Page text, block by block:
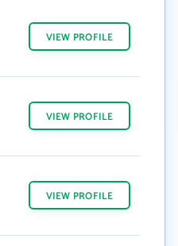
VIEW PROFILE
VIEW PROFILE
VIEW PROFILE